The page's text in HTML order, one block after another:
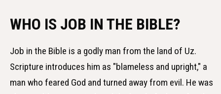
WHO IS JOB IN THE BIBLE?
Job in the Bible is a godly man from the land of Uz.
Scripture introduces him as "blameless and upright," a
man who feared God and turned away from evil. He was